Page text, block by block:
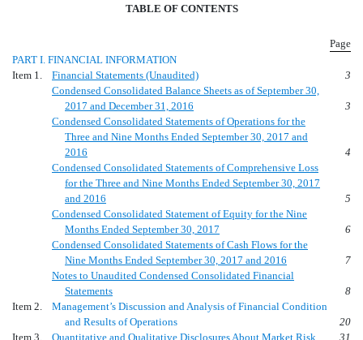
TABLE OF CONTENTS
Page
PART I. FINANCIAL INFORMATION
Item 1.
Financial Statements (Unaudited)
3
Condensed Consolidated Balance Sheets as of September 30,
2017 and December 31, 2016
3
Condensed Consolidated Statements of Operations for the
Three and Nine Months Ended September 30, 2017 and
2016
4
Condensed Consolidated Statements of Comprehensive Loss
for the Three and Nine Months Ended September 30, 2017
and 2016
5
Condensed Consolidated Statement of Equity for the Nine
Months Ended September 30, 2017
6
Condensed Consolidated Statements of Cash Flows for the
Nine Months Ended September 30, 2017 and 2016
7
Notes to Unaudited Condensed Consolidated Financial
Statements
8
Item 2.
Management’s Discussion and Analysis of Financial Condition
and Results of Operations
20
Item 3.
Quantitative and Qualitative Disclosures About Market Risk
31